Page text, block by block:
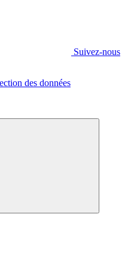
Suivez-nous
des données